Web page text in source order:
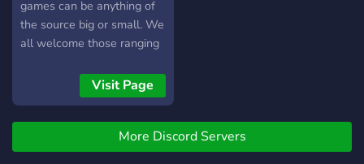
games can be anything of
the source big or small. We
all welcome those ranging
working on their games
(either by themselves or in
groups) to the beta testers
everyone in-between. We
Visit Page
More Discord Servers